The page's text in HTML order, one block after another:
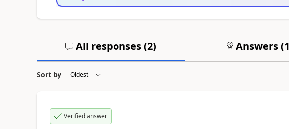
All responses (2) Answers (1
Sort by
Verified answer